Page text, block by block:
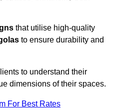
that utilise high-quality
to ensure durability and
to understand their
dimensions of their spaces.
For Best Rates